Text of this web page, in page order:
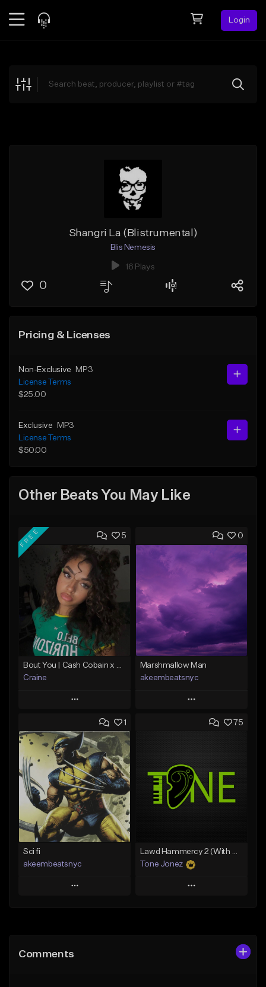
Login
Explore
Shangri La (Blistrumental)
Blis Nemesis
16 Plays
0
Pricing & Licenses
Non-Exclusive
MP3
License Terms
$25.00
Exclusive
MP3
License Terms
$50.00
Other Beats You May Like
5
FREE
Craine
Play
Add to Queue
Add To Playlist
Like Beat
Download Item
From $35.00
Find similar
0
Marshmallow Man
akeembeatsnyc
Play
Add to Queue
Like Beat
From $20.00
1
Sci fi
akeembeatsnyc
Play
Like Beat
75
Lawd Hammercy 2 (With Hook)
Tone Jonez
Play
Comments